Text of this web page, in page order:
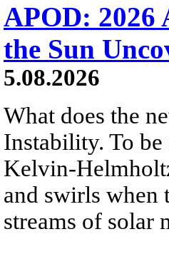
APOD: 2026
the Sun
5.08.2026
What does the
Instability. To
Kelvin-
and swirls when
streams of solar